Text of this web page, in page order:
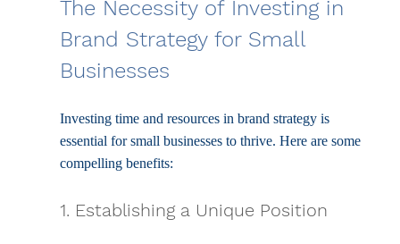
The Necessity of Investing in
Brand Strategy for Small
Businesses
Investing time and resources in brand strategy is
essential for small businesses to thrive. Here are some
compelling benefits:
1. Establishing a Unique Position